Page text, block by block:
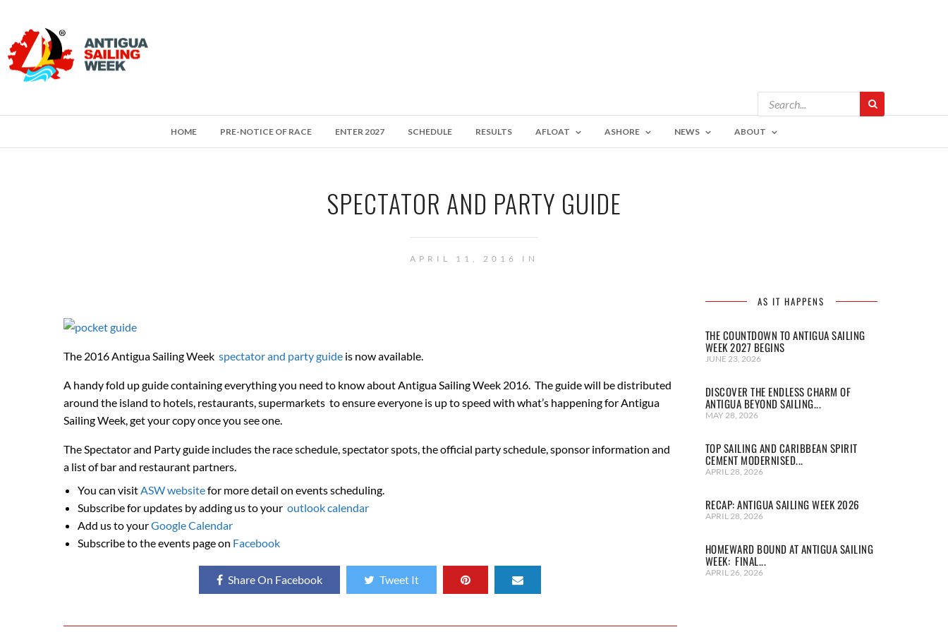
HOME PRE-NOTICE OF RACE ENTER 2027 SCHEDULE RESULTS AFLOAT ASHORE NEWS ABOUT
SPECTATOR AND PARTY GUIDE
APRIL 11, 2016 IN
The 2016 Antigua Sailing Week spectator and party guide is now available.
A handy fold up guide containing everything you need to know about Antigua Sailing Week 2016. The guide will be distributed
around the island to hotels, restaurants, supermarkets to ensure everyone is up to speed with what’s happening for Antigua
Sailing Week, get your copy once you see one.
The Spectator and Party guide includes the race schedule, spectator spots, the official party schedule, sponsor information and
a list of bar and restaurant partners.
You can visitASW websitefor more detail on events scheduling.
Subscribe for updates by adding us to your outlook calendar
Add us to yourGoogle Calendar
Subscribe to the events page on Facebook
Share On Facebook Tweet It
AS IT HAPPENS
THE COUNTDOWN TO ANTIGUA SAILING
WEEK 2027 BEGINS
JUNE 23, 2026
DISCOVER THE ENDLESS CHARM OF
ANTIGUA BEYOND SAILING...
MAY 28, 2026
TOP SAILING AND CARIBBEAN SPIRIT
CEMENT MODERNISED...
APRIL 28, 2026
RECAP: ANTIGUA SAILING WEEK 2026
APRIL 28, 2026
HOMEWARD BOUND AT ANTIGUA SAILING
WEEK: FINAL...
APRIL 26, 2026